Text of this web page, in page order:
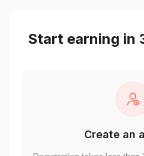
Start earning in
Create an